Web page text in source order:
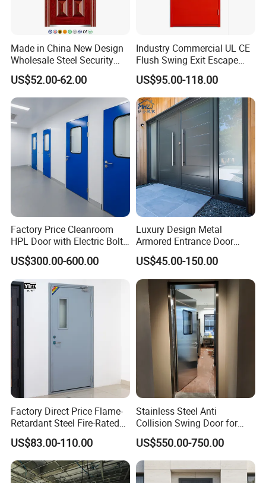
Made in China New Design
Wholesale Steel Security
Door.
US$52.00-62.00
Industry Commercial UL CE
Flush Swing Exit Escape
Entry Anti-Theft Swing
Interior Exterior Metal Gate
Emergency Security Fire
Rated Galvanized Steel
Door
US$95.00-118.00
Factory Price Cleanroom
HPL Door with Electric Bolt
Lock
US$300.00-600.00
Luxury Design Metal
Armored Entrance Door
Exterior Security Front
Doors Steel Gate Modern
Wrought Iron Entry Cast
Aluminum Alloy Pivot
Wooden Metallic Hardware
US$45.00-150.00
Factory Direct Price Flame-
Retardant Steel Fire-Rated
Door for Building Fire
Separation
US$83.00-110.00
Stainless Steel Anti
Collision Swing Door for
Food Clean Production
Workshop
US$550.00-750.00